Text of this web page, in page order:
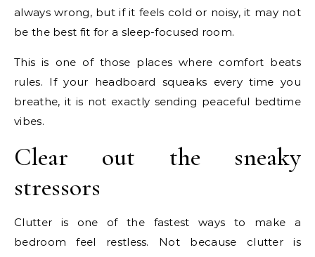
always wrong, but if it feels cold or noisy, it may not
be the best fit for a sleep-focused room.
This is one of those places where comfort beats
rules. If your headboard squeaks every time you
breathe, it is not exactly sending peaceful bedtime
vibes.
Clear out the sneaky
stressors
Clutter is one of the fastest ways to make a
bedroom feel restless. Not because clutter is